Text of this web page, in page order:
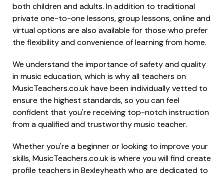
both children and adults. In addition to traditional
private one-to-one lessons, group lessons, online and
virtual options are also available for those who prefer
the flexibility and convenience of learning from home.
We understand the importance of safety and quality
in music education, which is why all teachers on
MusicTeachers.co.uk have been individually vetted to
ensure the highest standards, so you can feel
confident that you're receiving top-notch instruction
from a qualified and trustworthy music teacher.
Whether you're a beginner or looking to improve your
skills, MusicTeachers.co.uk is where you will find create
profile teachers in Bexleyheath who are dedicated to